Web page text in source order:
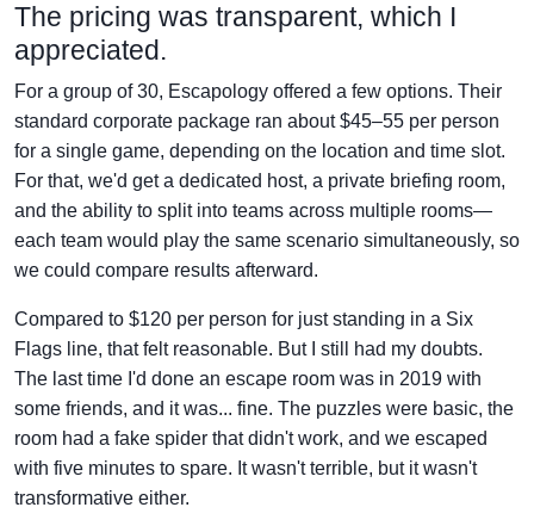
The pricing was transparent, which I
appreciated.
For a group of 30, Escapology offered a few options. Their
standard corporate package ran about $45–55 per person
for a single game, depending on the location and time slot.
For that, we'd get a dedicated host, a private briefing room,
and the ability to split into teams across multiple rooms—
each team would play the same scenario simultaneously, so
we could compare results afterward.
Compared to $120 per person for just standing in a Six
Flags line, that felt reasonable. But I still had my doubts.
The last time I'd done an escape room was in 2019 with
some friends, and it was... fine. The puzzles were basic, the
room had a fake spider that didn't work, and we escaped
with five minutes to spare. It wasn't terrible, but it wasn't
transformative either.